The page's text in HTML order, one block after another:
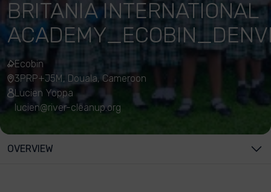
BRITANIA INTERNATIONAL
Ecobin
3PRP+J5M, Douala, Cameroon
Lucien Yoppa
lucien@river-cleanup.org
OVERVIEW